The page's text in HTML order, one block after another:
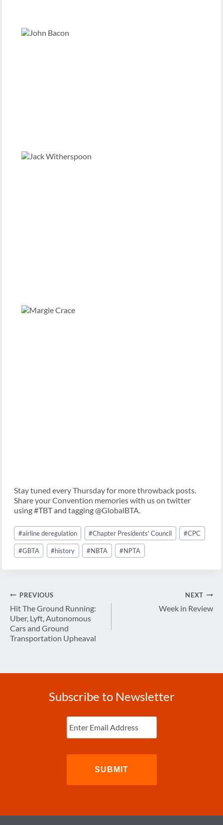
Stay tuned every Thursday for more throwback posts.
Share your Convention memories with us on twitter
using #TBT and tagging @GlobalBTA.
Post
Tags:
#airline deregulation #Chapter Presidents' Council #CPC
#GBTA #history #NBTA #NPTA
Post
navigation
PREVIOUS
Hit The Ground Running:
Uber, Lyft, Autonomous
Cars and Ground
Transportation Upheaval
NEXT
Week in Review
Subscribe to Newsletter
Enter
Email (Required)